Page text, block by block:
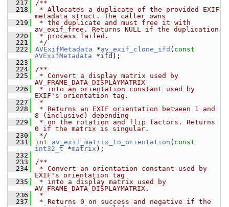
  217
/**
  218
* Allocates a duplicate of the provided EXIF
metadata struct. The caller owns
  219
* the duplicate and must free it with
av_exif_free. Returns NULL if the duplication
  220
* process failed.
  221
*/
  222
AVExifMetadata *av_exif_clone_ifd ( const
AVExifMetadata *ifd);
  223
  224
/**
  225
* Convert a display matrix used by
AV_FRAME_DATA_DISPLAYMATRIX
  226
* into an orientation constant used by
EXIF's orientation tag.
  227
*
  228
* Returns an EXIF orientation between 1 and
8 (inclusive) depending
  229
* on the rotation and flip factors. Returns
0 if the matrix is singular.
  230
*/
  231
int av_exif_matrix_to_orientation ( const
int32_t *matrix );
  232
  233
/**
  234
* Convert an orientation constant used by
EXIF's orientation tag
  235
* into a display matrix used by
AV_FRAME_DATA_DISPLAYMATRIX.
  236
*
  237
* Returns 0 on success and negative if the